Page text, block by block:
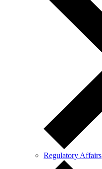
Regulatory Affairs